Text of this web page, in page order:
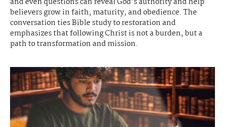
believers grow in faith, maturity, and obedience. The
conversation ties Bible study to restoration and
emphasizes that following Christ is not a burden, but a
path to transformation and mission.